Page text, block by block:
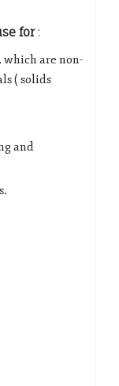
for :
are non-
( solids
and